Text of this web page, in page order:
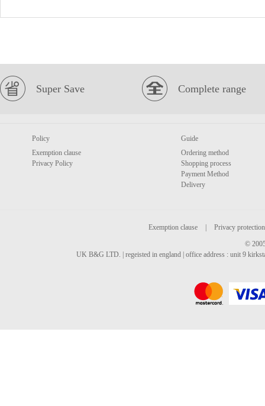
Super Save Complete range
Policy
Exemption clause
Privacy Policy
Guide
Ordering method
Shopping process
Payment Method
Delivery
Exemption clause
Privacy protection
©
UK B&G LTD. | regeisted in england | office address : unit 9